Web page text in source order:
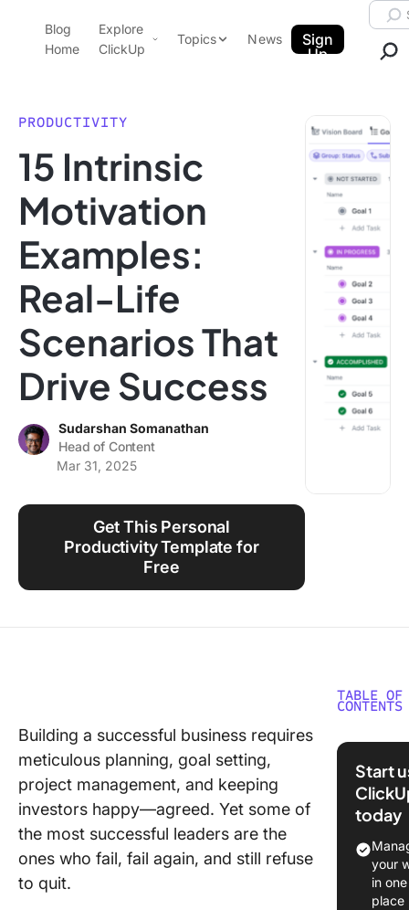
ClickUp Blog
Blog
Home
Explore
ClickUp
Pricing
Templates
Features
Use Cases
Integrations
Topics
Data Insights
Note Taking
Productivity
Project Management
Time Management
Using ClickUp
Work Culture
News
Sign
Up
PRODUCTIVITY
15 Intrinsic
Motivation
Examples:
Real-Life
Scenarios That
Drive Success
Sudarshan Somanathan
Head of Content
Mar 31, 2025
Get This Personal
Productivity Template for
Free
Building a successful business requires
meticulous planning, goal setting,
project management, and keeping
investors happy—agreed. Yet some of
the most successful leaders are the
ones who fail, fail again, and still refuse
to quit.
TABLE OF
CONTENTS
What is
Intrinsic
Areas
Start
today
your
in one
place